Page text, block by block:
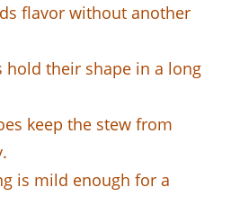
flavor without another
hold their shape in a long
keep the stew from
is mild enough for a